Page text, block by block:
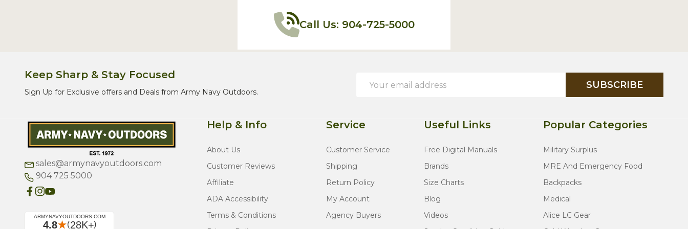
Call Us: 904-725-5000
Keep Sharp & Stay Focused
Sign Up for Exclusive offers and Deals from Army Navy Outdoors.
Address
SUBSCRIBE
sales@armynavyoutdoors.com
904 725 5000
Help & Info
About Us
Customer Reviews
Affiliate
ADA Accessibility
Terms & Conditions
Service
Customer Service
Shipping
Return Policy
My Account
Agency Buyers
Useful Links
Free Digital Manuals
Brands
Size Charts
Blog
Videos
Popular Categories
Military Surplus
MRE And Emergency Food
Backpacks
Medical
Alice LC Gear